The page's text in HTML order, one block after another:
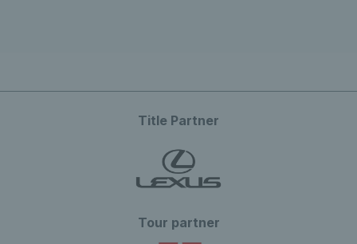
Title Partner
Tour partner